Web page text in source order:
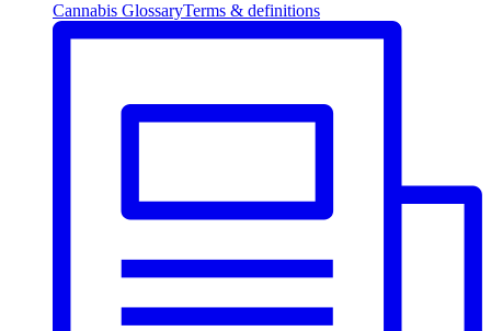
Cannabis GlossaryTerms & definitions